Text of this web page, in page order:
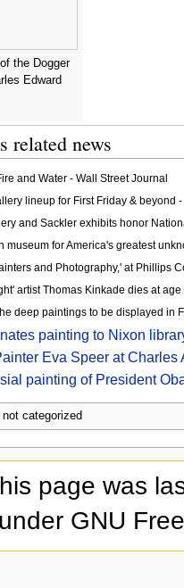
the Dogger
Edward
related news
and Water - Wall Street Journal
lineup for First Friday & beyond
and Sackler exhibits honor
museum for America's greatest
and Photography,' at Phillips
artist Thomas Kinkade dies at
deep paintings to be displayed in
painting to Nixon
Eva Speer at
painting of President
not categorized
page was
GNU